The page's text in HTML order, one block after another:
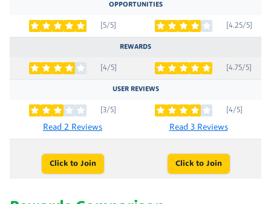
OPPORTUNITIES
[5/5] [4.25/5]
REWARDS
[4/5] [4.75/5]
USER REVIEWS
[3/5]
Read 2 Reviews
[4/5]
Read 3 Reviews
Click to Join Click to Join